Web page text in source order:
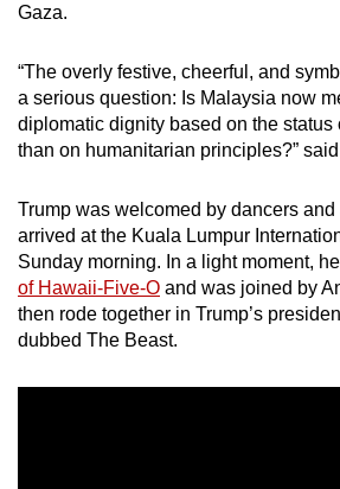
Gaza.
“The overly festive, cheerful, and
a serious question: Is Malaysia now
diplomatic dignity based on the status
than on humanitarian principles?”
Trump was welcomed by dancers
arrived at the Kuala Lumpur
Sunday morning. In a light moment, he
of Hawaii-Five-O and was joined by
then rode together in Trump’s
dubbed The Beast.